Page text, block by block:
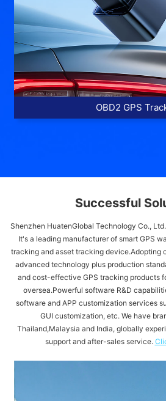
OBD2 GPS
Successful
Shenzhen HuatenGlobal Technology Co.,
It's a leading manufacturer of smart GPS
tracking and asset tracking device.Adopting
advanced technology plus production
and cost-effective GPS tracking products
oversea.Powerful software R&D
software and APP customization services
GUI customization, etc. We have
Thailand,Malaysia and India, globally
support and after-sales service.